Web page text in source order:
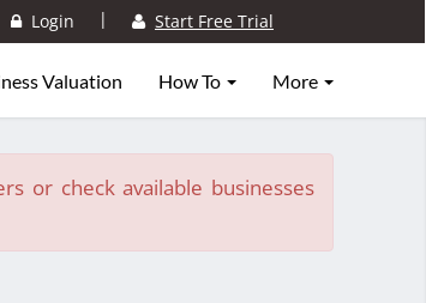
Login | Start Free Trial
Valuation How To More
or check available businesses